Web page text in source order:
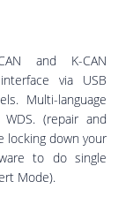
and K-CAN
via USB
Multi-language
(repair and
locking down your
to do single
Mode).